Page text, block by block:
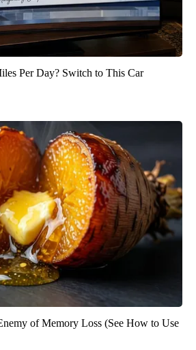
Per Day? Switch to This Car
of Memory Loss (See How to Use